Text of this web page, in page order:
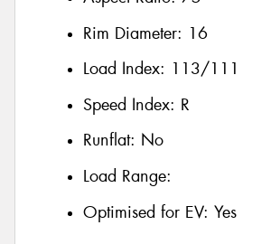
Rim Diameter: 16
Load Index: 113/111
Speed Index: R
Runflat: No
Load Range:
Optimised for EV: Yes